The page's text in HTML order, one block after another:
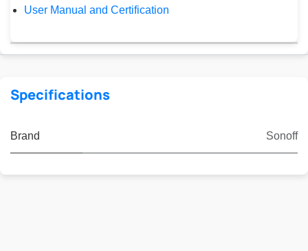
User Manual and Certification
Specifications
Brand Sonoff